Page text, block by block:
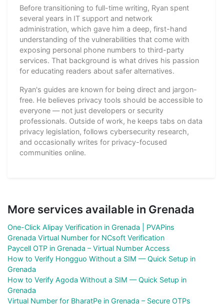
Before transitioning to full-time writing, Ryan spent
several years in IT support and network
administration, which gave him a deep, first-hand
understanding of the vulnerabilities that come with
exposing personal phone numbers to third-party
services. That background is what drives his passion
for educating readers about safer alternatives.
Ryan's guides are known for being direct and jargon-
free. He believes privacy tools should be accessible to
everyone — not just developers or security
professionals. Outside of work, he keeps tabs on data
privacy legislation, follows cybersecurity research,
and occasionally writes for privacy-focused
communities online.
More services available in Grenada
One-Click Alipay Verification in Grenada | PVAPins
Grenada Virtual Number for NCsoft Verification
Paycell OTP in Grenada – Virtual Number Access
How to Verify Hongguo Without a SIM — Quick Setup in
Grenada
How to Verify Agoda Without a SIM — Quick Setup in
Grenada
Virtual Number for BharatPe in Grenada – Secure OTPs